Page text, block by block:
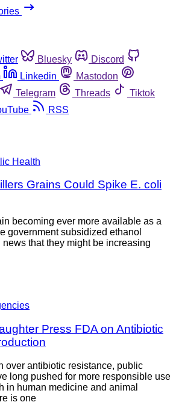
Bluesky
Discord
Linkedin
Mastodon
Telegram Threads
Tiktok
RSS
Health
Grains Could Spike E. coli
becoming ever more available as a
government subsidized ethanol
news that they might be increasing
Press FDA on Antibiotic
over antibiotic resistance, public
long pushed for more responsible use
in human medicine and animal
is one